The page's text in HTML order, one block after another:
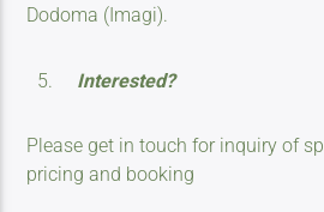
Dodoma (Imagi).
Interested?
Please get in touch for inquiry of
pricing and booking